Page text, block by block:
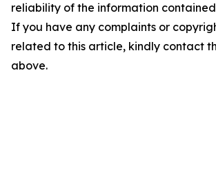
reliability of the information
If you have any complaints or
related to this article, kindly contact
above.